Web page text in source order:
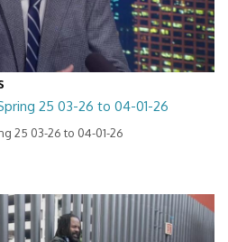
25 03-26 to 04-01-26
25 03-26 to 04-01-26